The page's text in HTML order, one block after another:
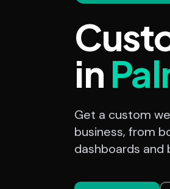
in
Get a custom
business, from
dashboards and